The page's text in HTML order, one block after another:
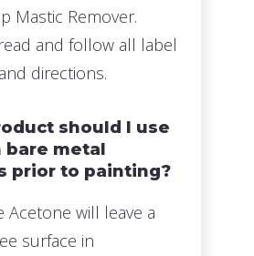
Mastic Remover.
and follow all label
directions.
should I use
bare metal
prior to painting?
Acetone will leave a
surface in